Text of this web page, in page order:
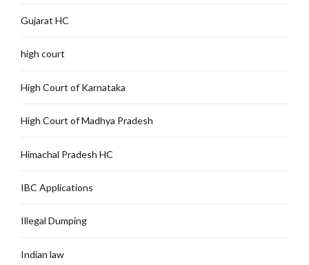
Gujarat HC
high court
High Court of Karnataka
High Court of Madhya Pradesh
Himachal Pradesh HC
IBC Applications
Illegal Dumping
Indian law